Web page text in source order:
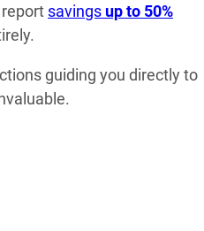
savings up to 50%
guiding you directly to